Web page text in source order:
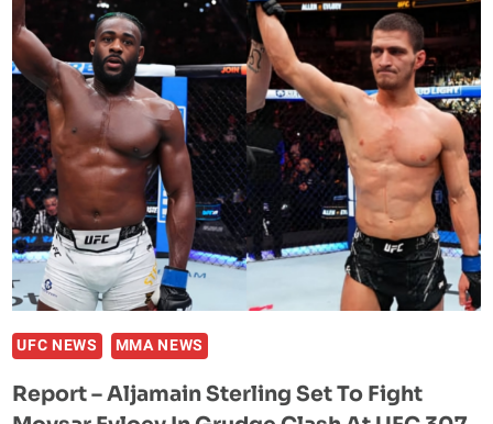
MIKE
PERRY
CALLED
A
‘CIRCUS’
BY
TURKI
ALALSHIKH
UFC NEWS MMA NEWS
Report – Aljamain Sterling Set To Fight